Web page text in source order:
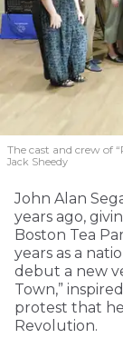
The cast and crew of
Jack Sheedy
John Alan
years ago,
Boston Tea
years as a
debut a new
Town,”
protest that
Revolution.